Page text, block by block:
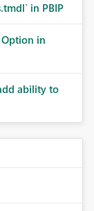
in PBIP
in
ability to